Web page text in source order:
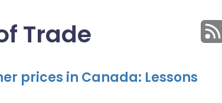
Trade
prices in Canada: Lessons